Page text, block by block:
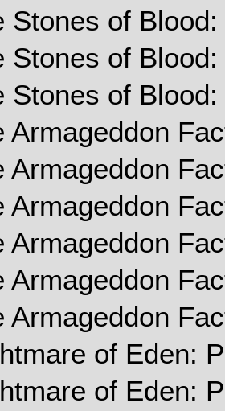
Stones of Blood:
Stones of
Stones of
Armageddon
Armageddon
Armageddon
Armageddon
Armageddon
Armageddon
of Eden:
of Eden: